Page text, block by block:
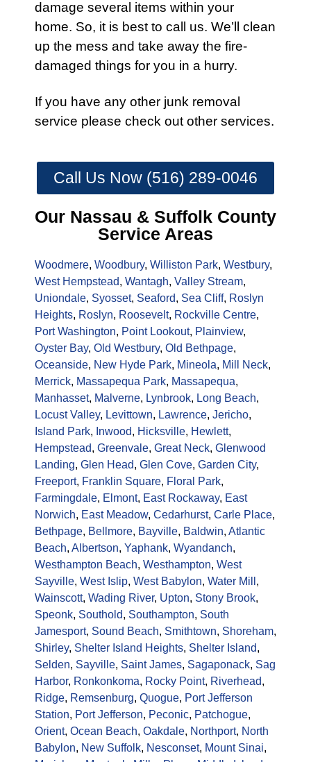
damage several items within your
home. So, it is best to call us. We’ll clean
up the mess and take away the fire-
damaged things for you in a hurry.
If you have any other junk removal
service please check out other services.
Call Us Now (516) 289-0046
Our Nassau & Suffolk County
Service Areas
Woodmere, Woodbury, Williston Park, Westbury,
West Hempstead, Wantagh, Valley Stream,
Uniondale, Syosset, Seaford, Sea Cliff, Roslyn
Heights, Roslyn, Roosevelt, Rockville Centre,
Port Washington, Point Lookout, Plainview,
Oyster Bay, Old Westbury, Old Bethpage,
Oceanside, New Hyde Park, Mineola, Mill Neck,
Merrick, Massapequa Park, Massapequa,
Manhasset, Malverne, Lynbrook, Long Beach,
Locust Valley, Levittown, Lawrence, Jericho,
Island Park, Inwood, Hicksville, Hewlett,
Hempstead, Greenvale, Great Neck, Glenwood
Landing, Glen Head, Glen Cove, Garden City,
Freeport, Franklin Square, Floral Park,
Farmingdale, Elmont, East Rockaway, East
Norwich, East Meadow, Cedarhurst, Carle Place,
Bethpage, Bellmore, Bayville, Baldwin, Atlantic
Beach, Albertson, Yaphank, Wyandanch,
Westhampton Beach, Westhampton, West
Sayville, West Islip, West Babylon, Water Mill ,
Wainscott, Wading River, Upton, Stony Brook,
Speonk, Southold, Southampton, South
Jamesport, Sound Beach, Smithtown, Shoreham,
Shirley, Shelter Island Heights, Shelter Island,
Selden, Sayville, Saint James, Sagaponack, Sag
Harbor, Ronkonkoma, Rocky Point, Riverhead,
Ridge, Remsenburg, Quogue, Port Jefferson
Station, Port Jefferson, Peconic, Patchogue,
Orient, Ocean Beach, Oakdale, Northport, North
Babylon, New Suffolk, Nesconset, Mount Sinai,